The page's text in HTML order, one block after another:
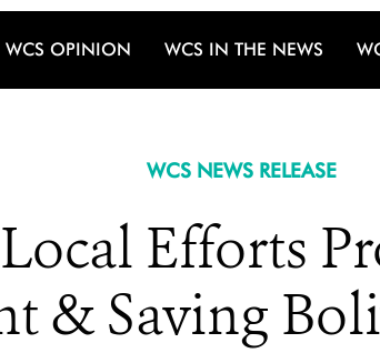
WCS OPINION WCS IN THE NEWS
WCS NEWS RELEASE
Efforts
& Saving